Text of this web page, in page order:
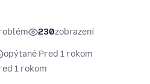
230zobrazení
opýtané Pred 1 rokom
1 rokom